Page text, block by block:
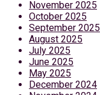
November 2025
October 2025
September 2025
August 2025
July 2025
June 2025
May 2025
December 2024